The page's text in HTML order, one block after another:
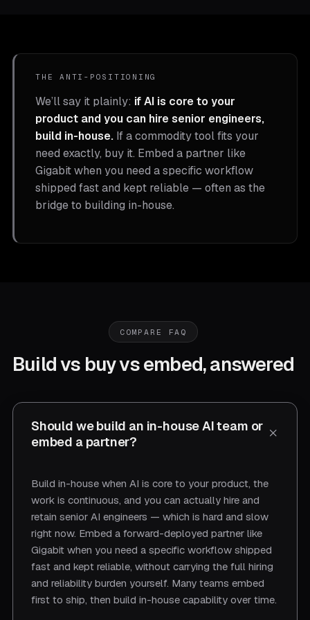
THE ANTI-POSITIONING
We’ll say it plainly: if AI is core to your
product and you can hire senior engineers,
build in-house. If a commodity tool fits your
need exactly, buy it. Embed a partner like
Gigabit when you need a specific workflow
shipped fast and kept reliable — often as the
bridge to building in-house.
COMPARE FAQ
Build vs buy vs embed, answered
Should we build an in-house AI team or
embed a partner?
Build in-house when AI is core to your product, the
work is continuous, and you can actually hire and
retain senior AI engineers — which is hard and slow
right now. Embed a forward-deployed partner like
Gigabit when you need a specific workflow shipped
fast and kept reliable, without carrying the full hiring
and reliability burden yourself. Many teams embed
first to ship, then build in-house capability over time.